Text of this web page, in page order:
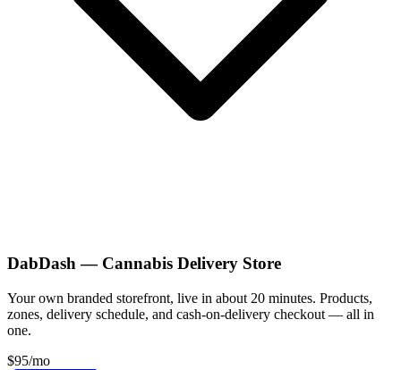
DabDash — Cannabis Delivery Store
Your own branded storefront, live in about 20 minutes. Products,
zones, delivery schedule, and cash-on-delivery checkout — all in
one.
$95/mo